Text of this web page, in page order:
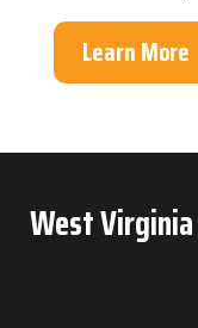
Learn More
West